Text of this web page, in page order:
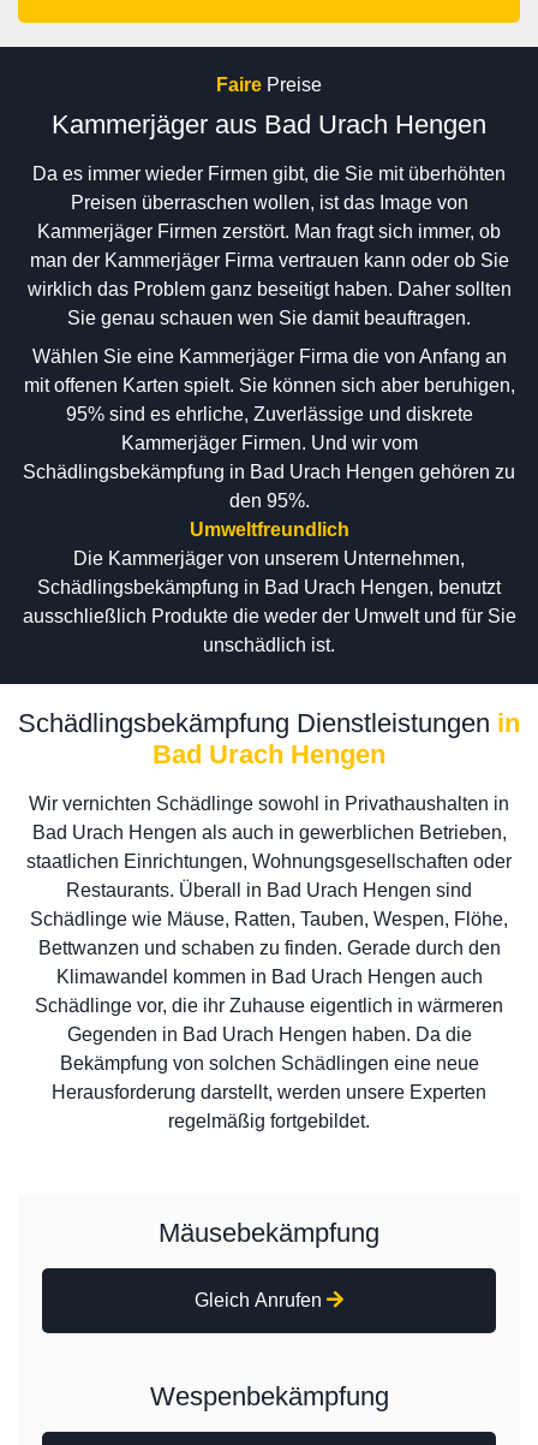
Faire Preise
Kammerjäger aus Bad Urach Hengen
Da es immer wieder Firmen gibt, die Sie mit überhöhten
Preisen überraschen wollen, ist das Image von
Kammerjäger Firmen zerstört. Man fragt sich immer, ob
man der Kammerjäger Firma vertrauen kann oder ob Sie
wirklich das Problem ganz beseitigt haben. Daher sollten
Sie genau schauen wen Sie damit beauftragen.
Wählen Sie eine Kammerjäger Firma die von Anfang an
mit offenen Karten spielt. Sie können sich aber beruhigen,
95% sind es ehrliche, Zuverlässige und diskrete
Kammerjäger Firmen. Und wir vom
Schädlingsbekämpfung in Bad Urach Hengen gehören zu
den 95%.
Umweltfreundlich
Die Kammerjäger von unserem Unternehmen,
Schädlingsbekämpfung in Bad Urach Hengen, benutzt
ausschließlich Produkte die weder der Umwelt und für Sie
unschädlich ist.
Schädlingsbekämpfung Dienstleistungen in
Bad Urach Hengen
Wir vernichten Schädlinge sowohl in Privathaushalten in
Bad Urach Hengen als auch in gewerblichen Betrieben,
staatlichen Einrichtungen, Wohnungsgesellschaften oder
Restaurants. Überall in Bad Urach Hengen sind
Schädlinge wie Mäuse, Ratten, Tauben, Wespen, Flöhe,
Bettwanzen und schaben zu finden. Gerade durch den
Klimawandel kommen in Bad Urach Hengen auch
Schädlinge vor, die ihr Zuhause eigentlich in wärmeren
Gegenden in Bad Urach Hengen haben. Da die
Bekämpfung von solchen Schädlingen eine neue
Herausforderung darstellt, werden unsere Experten
regelmäßig fortgebildet.
Mäusebekämpfung
Gleich Anrufen
Wespenbekämpfung